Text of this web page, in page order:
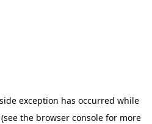
exception has occurred while
the browser consolefor more